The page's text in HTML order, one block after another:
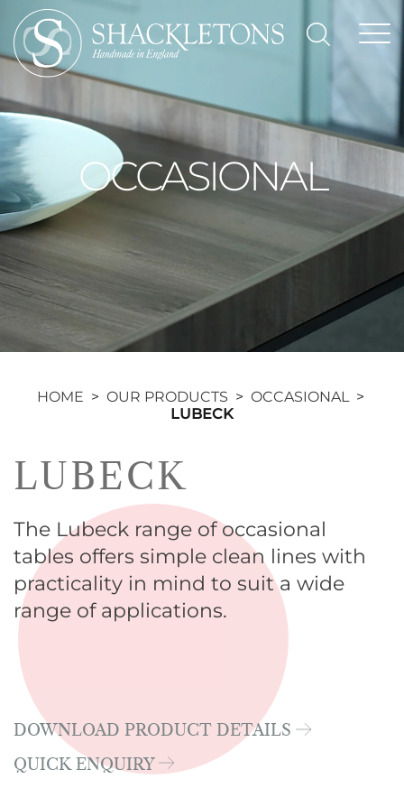
content
OCCASIONAL
HOME > OUR PRODUCTS > OCCASIONAL >
LUBECK
LUBECK
The Lubeck range of occasional
tables offers simple clean lines with
practicality in mind to suit a wide
range of applications.
DOWNLOAD PRODUCT DETAILS
QUICK ENQUIRY